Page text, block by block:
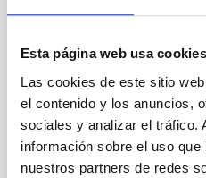
Esta página web usa cookies
Las cookies de este sitio
el contenido y los anuncios,
sociales y analizar el tráfico.
información sobre el uso
nuestros partners de redes
with a wide-spread
of best practices. Outside
taken place during recent
affecting all scientific
presentation, we will give
Open